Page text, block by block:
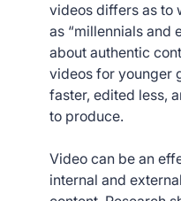
videos differs as to
as “millennials and
about authentic
videos for younger
faster, edited less,
to produce.
Video can be an
internal and